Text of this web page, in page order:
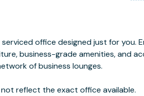
office designed just for you.
business-grade amenities, and
of business lounges.
not reflect the exact office available.